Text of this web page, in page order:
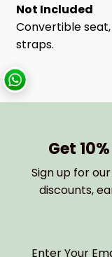
Not Included
Convertible
straps.
Get
Sign up for
discounts,
Enter